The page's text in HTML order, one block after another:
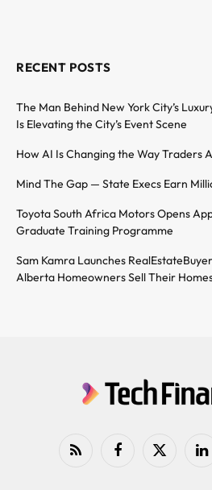
RECENT POSTS
The Man Behind New York City’s
Is Elevating the City’s Event Scene
How AI Is Changing the Way Traders
Mind The Gap — State Execs Earn
Toyota South Africa Motors Opens
Graduate Training Programme
Sam Kamra Launches
Alberta Homeowners Sell Their
RSS FacebookX